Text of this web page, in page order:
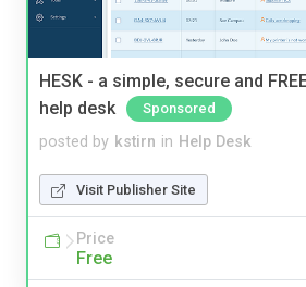
HESK - a simple, secure and
help desk
Sponsored
posted by kstirn in Help Desk
Visit Publisher Site
Price
Free